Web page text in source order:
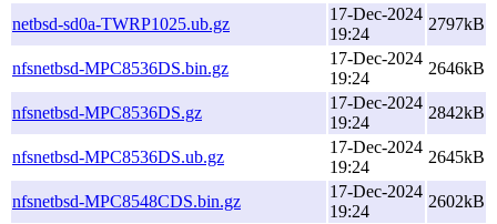
netbsd-sd0a-TWRP1025.ub.gz
17-Dec-2024
19:24
2797kB
nfsnetbsd-MPC8536DS.bin.gz
17-Dec-2024
19:24
2646kB
nfsnetbsd-MPC8536DS.gz
17-Dec-2024
19:24
2842kB
nfsnetbsd-MPC8536DS.ub.gz
17-Dec-2024
19:24
2645kB
nfsnetbsd-MPC8548CDS.bin.gz
17-Dec-2024
19:24
2602kB